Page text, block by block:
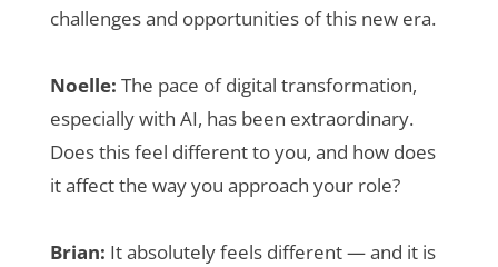
challenges and opportunities of this new era.
Noelle: The pace of digital transformation,
especially with AI, has been extraordinary.
Does this feel different to you, and how does
it affect the way you approach your role?
Brian: It absolutely feels different — and it is